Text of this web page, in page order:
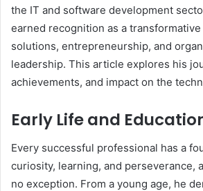
the IT and software development
earned recognition as a
solutions, entrepreneurship, and
leadership. This article explores his
achievements, and impact on the
Early Life and
Every successful professional has a
curiosity, learning, and perseverance,
no exception. From a young age, he